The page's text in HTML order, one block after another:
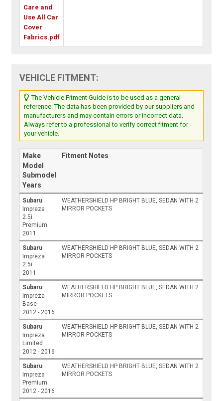
Care and
Use All Car
Cover
Fabrics.pdf
VEHICLE FITMENT:
The Vehicle Fitment Guide is to be used as a general
reference. The data has been provided by our suppliers and
manufacturers and may contain errors or incorrect data.
Always refer to a professional to verify correct fitment for
your vehicle.
Make
Model
Submodel
Years
Fitment Notes
Subaru
Impreza
2.5i
Premium
2011
WEATHERSHIELD HP BRIGHT BLUE, SEDAN WITH 2
MIRROR POCKETS
Subaru
Impreza
2.5i
2011
WEATHERSHIELD HP BRIGHT BLUE, SEDAN WITH 2
MIRROR POCKETS
Subaru
Impreza
Base
2012 - 2016
WEATHERSHIELD HP BRIGHT BLUE, SEDAN WITH 2
MIRROR POCKETS
Subaru
Impreza
Limited
2012 - 2016
WEATHERSHIELD HP BRIGHT BLUE, SEDAN WITH 2
MIRROR POCKETS
Subaru
Impreza
Premium
2012 - 2016
WEATHERSHIELD HP BRIGHT BLUE, SEDAN WITH 2
MIRROR POCKETS